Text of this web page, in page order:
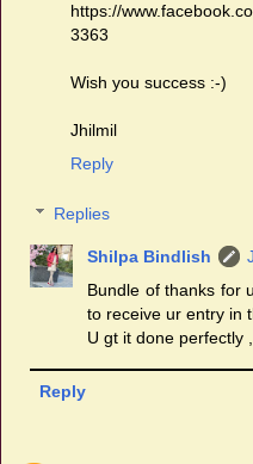
https://
3363
Wish you success :-)
Jhilmil
Reply
Replies
Shilpa Bindlish
Bundle of thanks for
to receive ur entry in
U gt it done perfectly
Reply